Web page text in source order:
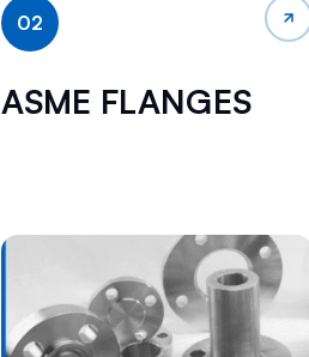
02
ASME FLANGES